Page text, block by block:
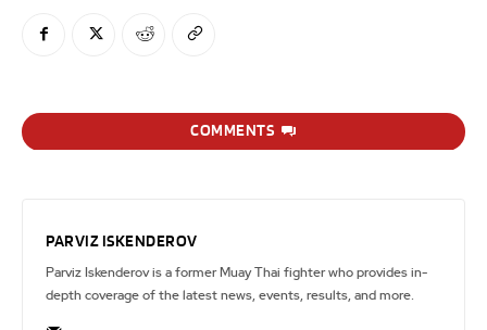
COMMENTS
PARVIZ ISKENDEROV
Parviz Iskenderov is a former Muay Thai fighter who provides in-
depth coverage of the latest news, events, results, and more.